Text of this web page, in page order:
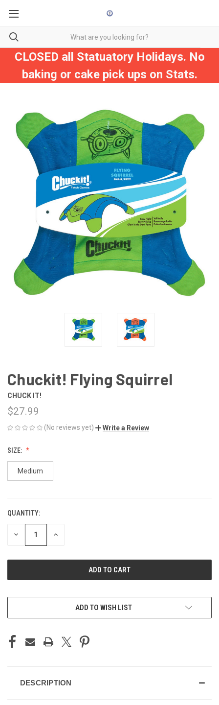
CLOSED all Statuatory Holidays. No
baking or cake pick ups on Stats.
Chuckit! Flying Squirrel
CHUCK IT!
$27.99
(No reviews yet) Write a Review
SIZE:
Medium
CURRENT
STOCK:
QUANTITY:
DECREASE INCREASE
ADD TO WISH LIST
DESCRIPTION